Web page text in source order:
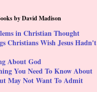
by David Madison
in Christian Thought
Christians Wish Jesus Hadn't
About God
You Need To Know About
May Not Want To Admit